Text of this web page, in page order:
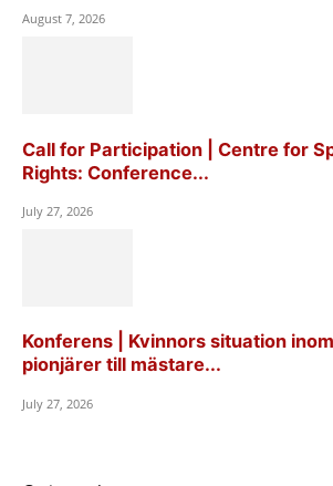
August 7, 2026
Call for Participation | Centre for
Rights: Conference...
July 27, 2026
Konferens | Kvinnors situation
pionjärer till mästare...
July 27, 2026